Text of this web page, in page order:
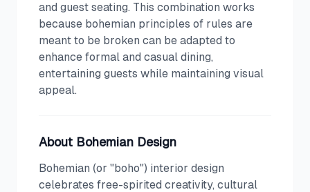
and guest seating. This combination works
because bohemian principles of rules are
meant to be broken can be adapted to
enhance formal and casual dining,
entertaining guests while maintaining visual
appeal.
About Bohemian Design
Bohemian (or "boho") interior design
celebrates free-spirited creativity, cultural